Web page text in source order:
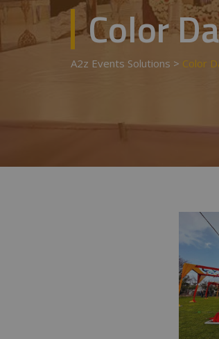
Color
A2z Events Solutions > Color